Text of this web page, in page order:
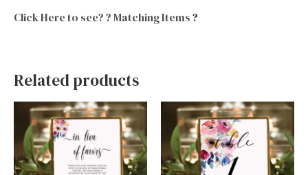
Click Here to see? ? Matching Items?
Related products